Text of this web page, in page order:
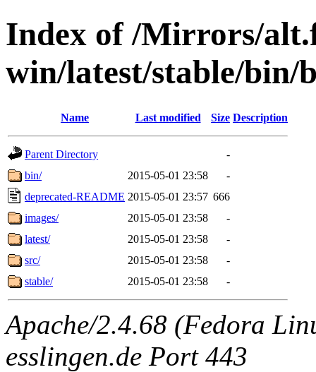
Index of /Mirrors/
win/latest/stable/bin/
Name Last modified Size Description
Parent Directory
-
bin/
2015-05-01 23:58
-
deprecated-README 2015-05-01 23:57 666
images/
2015-05-01 23:58
-
latest/
2015-05-01 23:58
-
src/
2015-05-01 23:58
-
stable/
2015-05-01 23:58 -
Apache/2.4.68 (Fedora
esslingen.de Port 443